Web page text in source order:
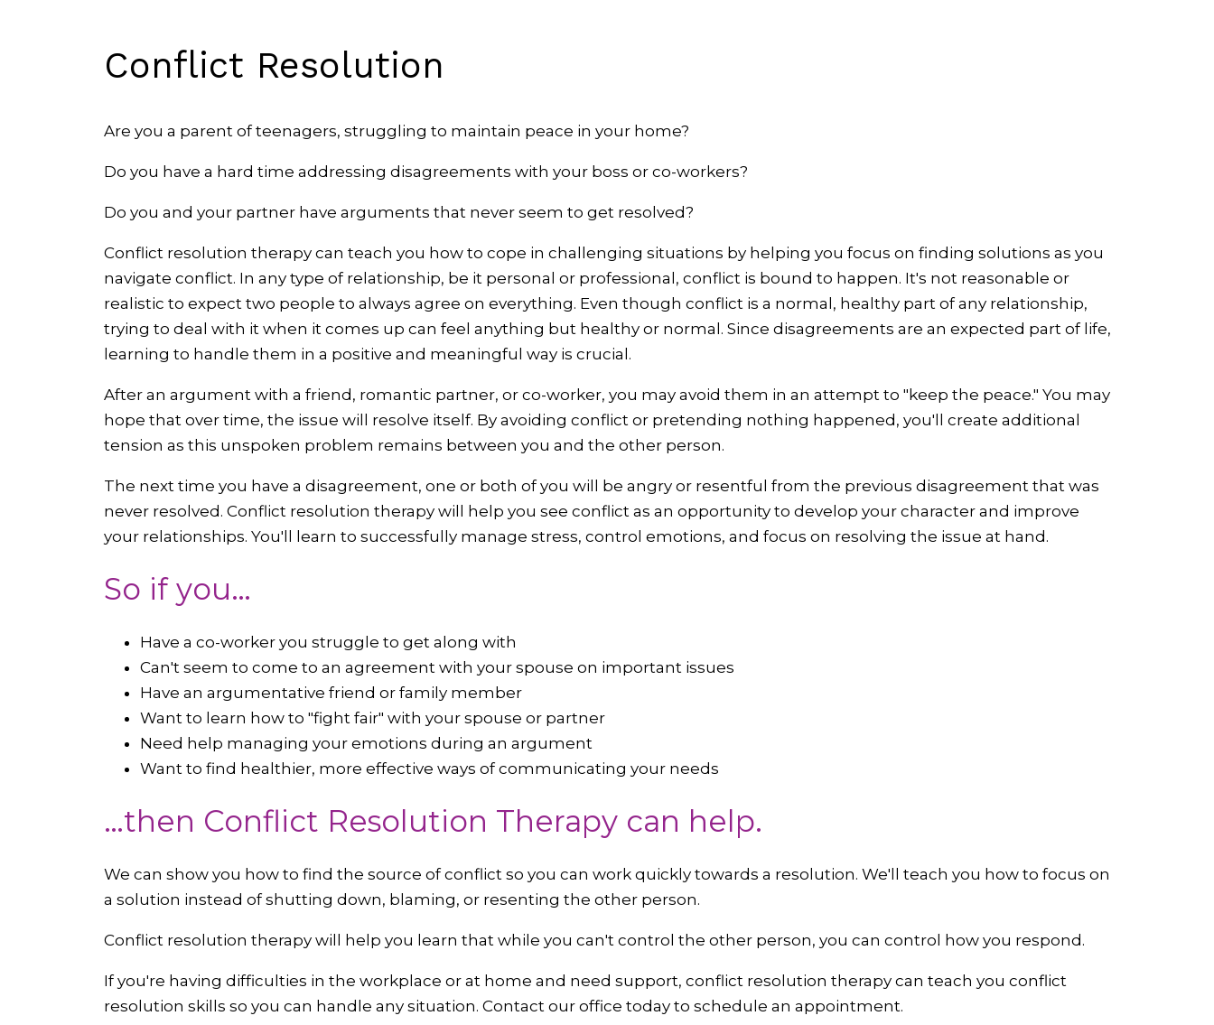
Conflict Resolution
Are you a parent of teenagers, struggling to maintain peace in your home?
Do you have a hard time addressing disagreements with your boss or co-workers?
Do you and your partner have arguments that never seem to get resolved?
Conflict resolution therapy can teach you how to cope in challenging situations by helping you focus on finding solutions as you
navigate conflict. In any type of relationship, be it personal or professional, conflict is bound to happen. It's not reasonable or
realistic to expect two people to always agree on everything. Even though conflict is a normal, healthy part of any relationship,
trying to deal with it when it comes up can feel anything but healthy or normal. Since disagreements are an expected part of life,
learning to handle them in a positive and meaningful way is crucial.
After an argument with a friend, romantic partner, or co-worker, you may avoid them in an attempt to "keep the peace." You may
hope that over time, the issue will resolve itself. By avoiding conflict or pretending nothing happened, you'll create additional
tension as this unspoken problem remains between you and the other person.
The next time you have a disagreement, one or both of you will be angry or resentful from the previous disagreement that was
never resolved. Conflict resolution therapy will help you see conflict as an opportunity to develop your character and improve
your relationships. You'll learn to successfully manage stress, control emotions, and focus on resolving the issue at hand.
So if you…
Have a co-worker you struggle to get along with
Can't seem to come to an agreement with your spouse on important issues
Have an argumentative friend or family member
Want to learn how to "fight fair" with your spouse or partner
Need help managing your emotions during an argument
Want to find healthier, more effective ways of communicating your needs
…then Conflict Resolution Therapy can help.
We can show you how to find the source of conflict so you can work quickly towards a resolution. We'll teach you how to focus on
a solution instead of shutting down, blaming, or resenting the other person.
Conflict resolution therapy will help you learn that while you can't control the other person, you can control how you respond.
If you're having difficulties in the workplace or at home and need support, conflict resolution therapy can teach you conflict
resolution skills so you can handle any situation. Contact our office today to schedule an appointment.